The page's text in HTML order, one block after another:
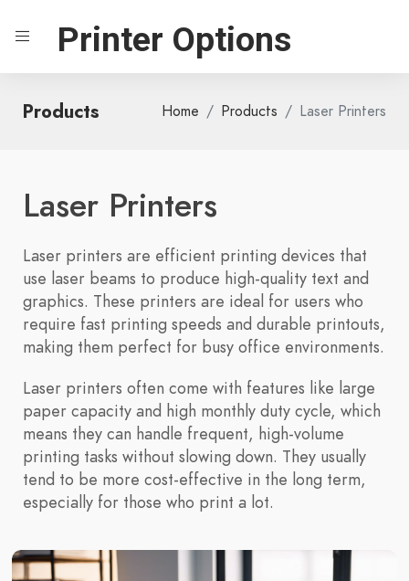
Printer Options
Products Home Products Laser Printers
Laser Printers
Laser printers are efficient printing devices that
use laser beams to produce high-quality text and
graphics. These printers are ideal for users who
require fast printing speeds and durable printouts,
making them perfect for busy office environments.
Laser printers often come with features like large
paper capacity and high monthly duty cycle, which
means they can handle frequent, high-volume
printing tasks without slowing down. They usually
tend to be more cost-effective in the long term,
especially for those who print a lot.